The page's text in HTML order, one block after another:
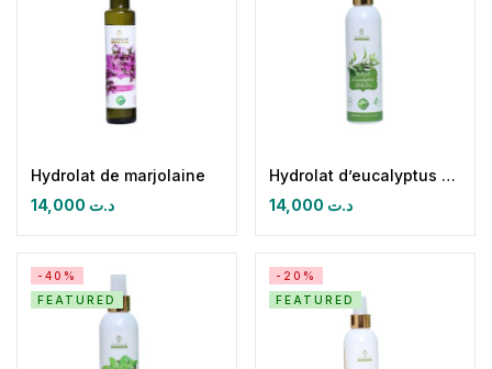
Hydrolat de marjolaine
د.ت
Hydrolat d’eucalyptus Globulus
د.ت
-40%
FEATURED
-20%
FEATURED